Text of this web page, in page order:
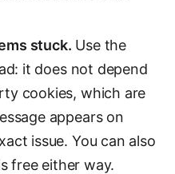
stuck. Use the
it does not depend
cookies, which are
appears on
issue. You can also
free either way.